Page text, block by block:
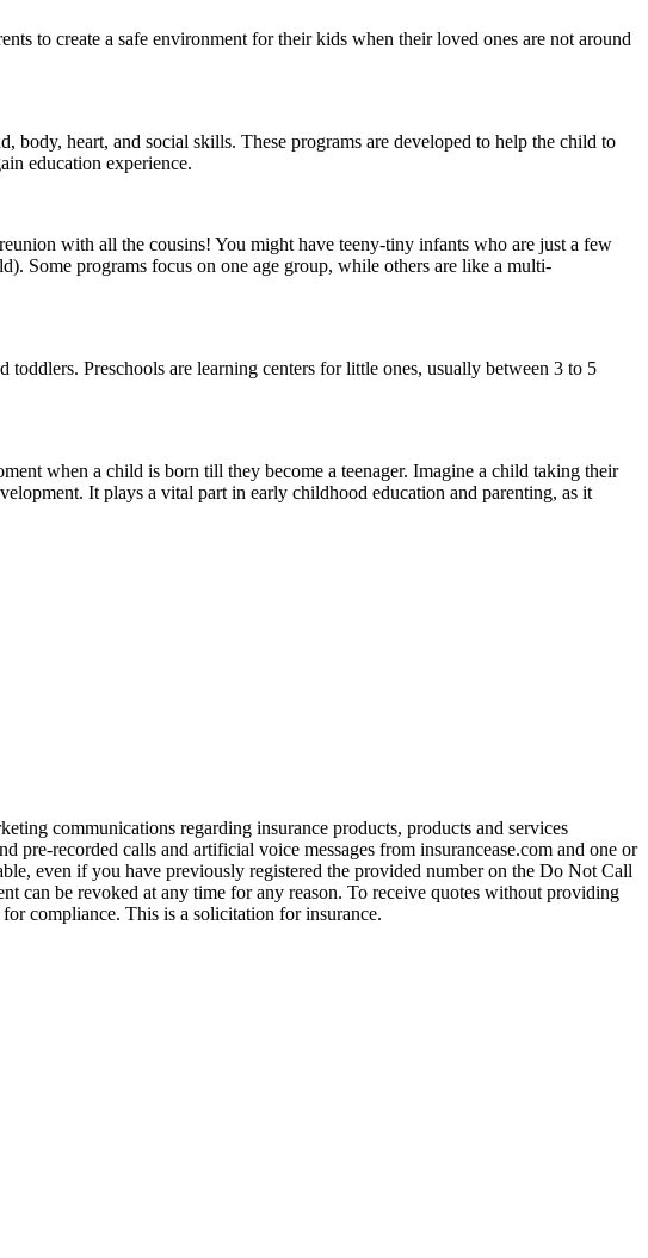
to create a safe environment for their kids when their loved ones are not around
heart, and social skills. These programs are developed to help the child to
education experience.
with all the cousins! You might have teeny-tiny infants who are just a few
Some programs focus on one age group, while others are like a multi-
Preschools are learning centers for little ones, usually between 3 to 5
when a child is born till they become a teenager. Imagine a child taking their
It plays a vital part in early childhood education and parenting, as it
communications regarding insurance products, products and services
recorded calls and artificial voice messages from insurancease.com and one or
even if you have previously registered the provided number on the Do Not Call
can be revoked at any time for any reason. To receive quotes without providing
compliance. This is a solicitation for insurance.